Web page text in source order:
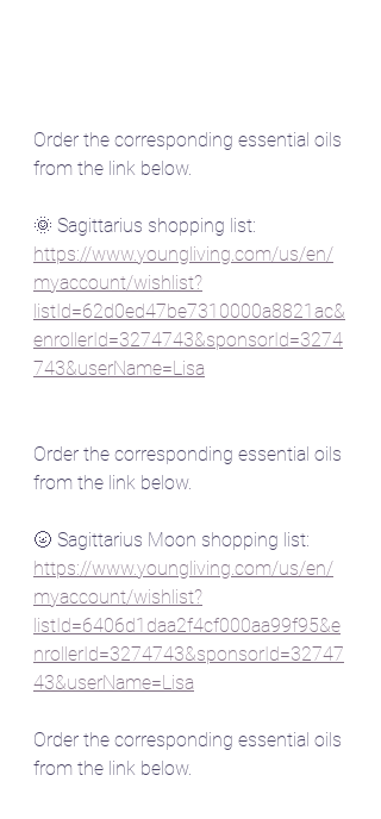
Order the corresponding essential oils
from the link below.
🌞 Sagittarius shopping list:
https://www.youngliving.com/us/en/
myaccount/wishlist?
listId=62d0ed47be7310000a8821ac&
enrollerId=3274743&sponsorId=3274
743&userName=Lisa
Order the corresponding essential oils
from the link below.
🌝 Sagittarius Moon shopping list:
https://www.youngliving.com/us/en/
myaccount/wishlist?
listId=6406d1daa2f4cf000aa99f95&e
nrollerId=3274743&sponsorId=32747
43&userName=Lisa
Order the corresponding essential oils
from the link below.